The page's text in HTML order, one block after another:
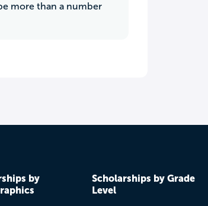
more than a number
by
Scholarships by Grade
Level